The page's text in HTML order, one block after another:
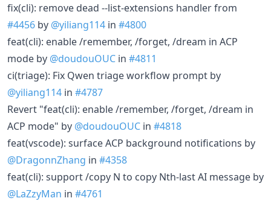
fix(cli): remove dead --list-extensions handler from
#4456 by @yiliang114 in #4800
feat(cli): enable /remember, /forget, /dream in ACP
mode by @doudouOUC in #4811
ci(triage): Fix Qwen triage workflow prompt by
@yiliang114 in #4787
Revert "feat(cli): enable /remember, /forget, /dream in
ACP mode" by @doudouOUC in #4818
feat(vscode): surface ACP background notifications by
@DragonnZhang in #4358
feat(cli): support /copy N to copy Nth-last AI message by
@LaZzyMan in #4761